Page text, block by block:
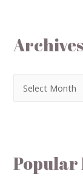
Archives
Popular